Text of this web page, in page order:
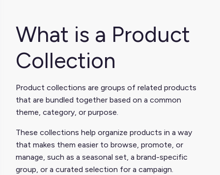
What is a Product
Collection
Product collections are groups of related products
that are bundled together based on a common
theme, category, or purpose.
These collections help organize products in a way
that makes them easier to browse, promote, or
manage, such as a seasonal set, a brand-specific
group, or a curated selection for a campaign.